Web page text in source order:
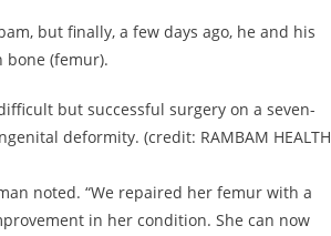
but finally, a few days ago, he and his
(femur).
but successful surgery on a seven-
deformity. (credit: RAMBAM HEALTH
noted. “We repaired her femur with a
in her condition. She can now